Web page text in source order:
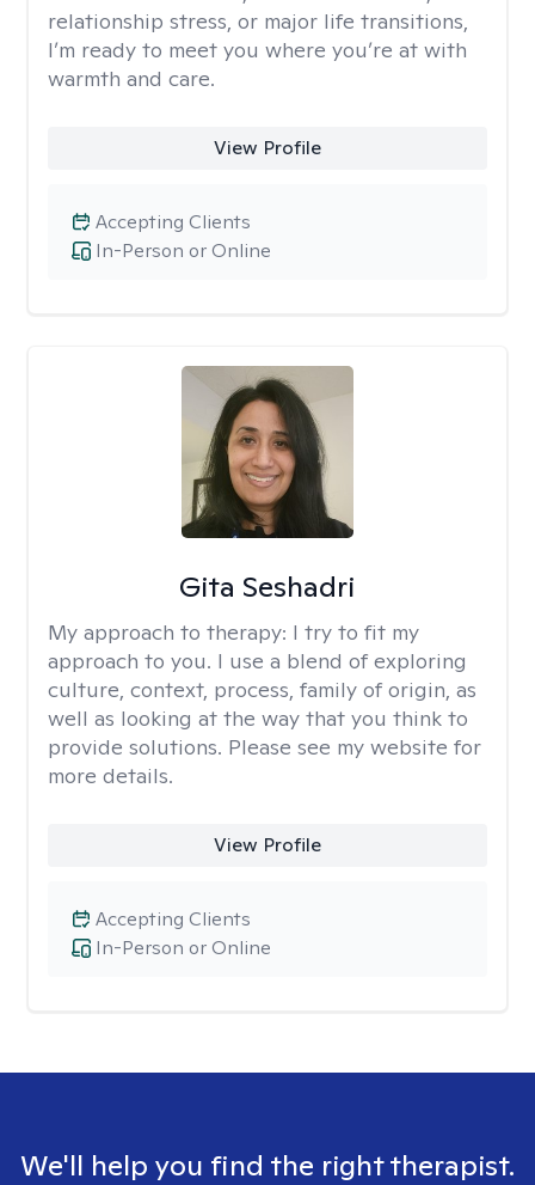
relationship stress, or major life transitions,
I’m ready to meet you where you’re at with
warmth and care.
View Profile
In-Person or Online
Accepting Clients
Gita Seshadri
My approach to therapy: I try to fit my
approach to you. I use a blend of exploring
culture, context, process, family of origin, as
well as looking at the way that you think to
provide solutions. Please see my website for
more details.
View Profile
In-Person or Online
Accepting Clients
We'll help you find the right therapist.